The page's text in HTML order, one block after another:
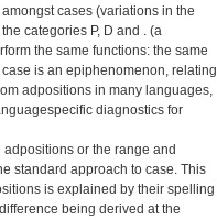
cases (variations in the
categories P, D and . (a
the same functions: the same
is an epiphenomenon, relating
adpositions in many languages,
diagnostics for
or the range and
standard approach to case. This
is explained by their spelling
being derived at the